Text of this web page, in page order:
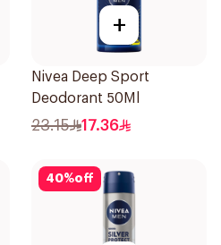
+
Nivea Deep Sport
Deodorant 50Ml
23.15 17.36
40%off